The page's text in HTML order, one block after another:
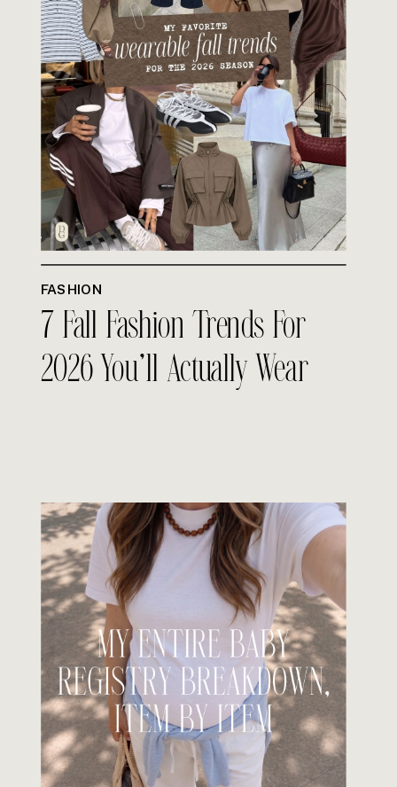
FASHION
7 Fall Fashion Trends For
2026 You’ll Actually Wear